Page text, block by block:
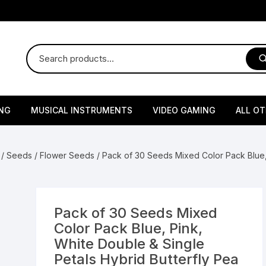
Pesticides
Grow Bags
Brass Utensils
Ice Trays / Modls
MUSICAL INSTRUMENTS VIDEO GAMING
Remote Controller
Sony PS2 Controllers
ALL
/ Seeds / Flower Seeds / Pack of 30 Seeds Mixed Color Pack
Pack of 30 Seeds Mixed
Color Pack Blue, Pink,
White Double & Single
Petals Hybrid Butterfly Pea